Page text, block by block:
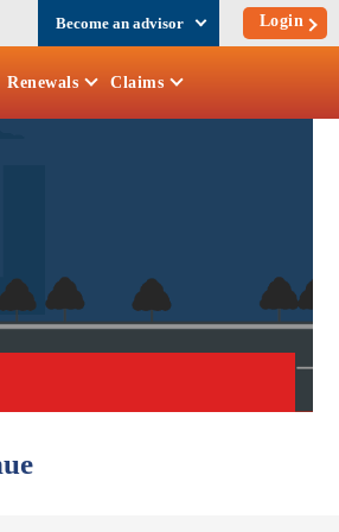
Become an advisor Login
Renewals Claims